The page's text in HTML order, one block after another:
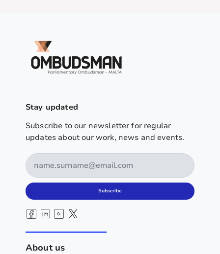
Stay updated
Subscribe to our newsletter for regular
updates about our work, news and events.
Subscribe
About us